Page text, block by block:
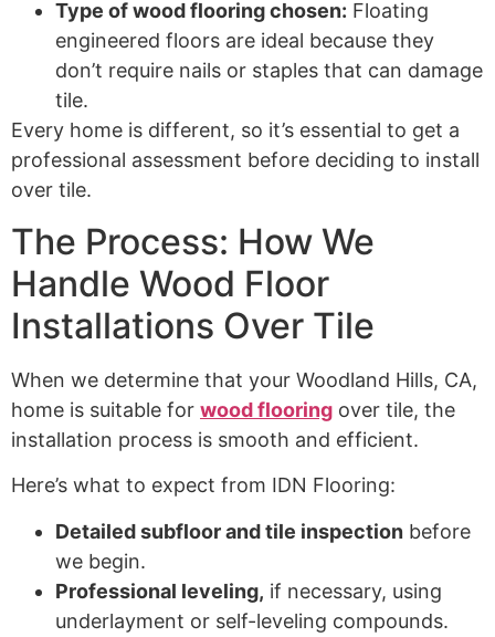
Type of wood flooring chosen: Floating
engineered floors are ideal because they
don’t require nails or staples that can damage
tile.
Every home is different, so it’s essential to get a
professional assessment before deciding to install
over tile.
The Process: How We
Handle Wood Floor
Installations Over Tile
When we determine that your Woodland Hills, CA,
home is suitable for wood flooring over tile, the
installation process is smooth and efficient.
Here’s what to expect from IDN Flooring:
Detailed subfloor and tile inspection before
we begin.
Professional leveling, if necessary, using
underlayment or self-leveling compounds.